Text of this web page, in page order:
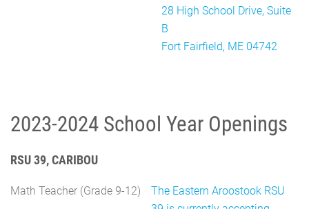
28 High School Drive, Suite
B
Fort Fairfield, ME 04742
2023-2024 School Year Openings
RSU 39, CARIBOU
Math Teacher (Grade 9-12)
The Eastern Aroostook RSU